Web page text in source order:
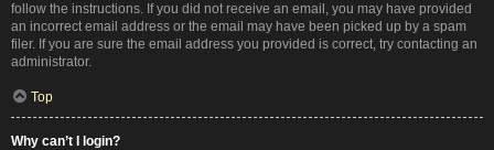
follow the instructions. If you did not receive an email, you may have provided
an incorrect email address or the email may have been picked up by a spam
filer. If you are sure the email address you provided is correct, try contacting an
administrator.
Top
Why can’t I login?